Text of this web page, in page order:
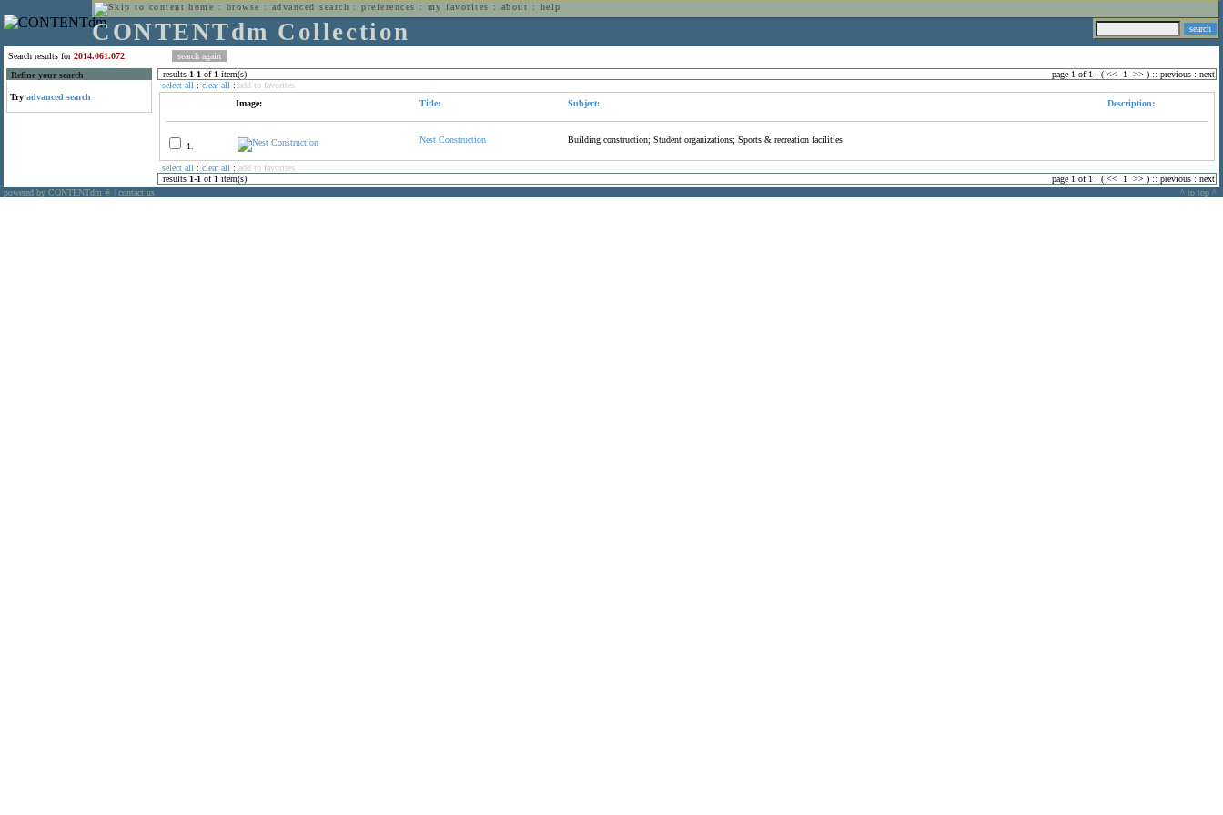
home : browse : advanced search :preferences : my favorites : about : help
CONTENTdm Collection
Search results for2014.061.072
Refine your search
Try advanced search
results 1-1 of 1 item(s) page 1 of 1 : ( << 1 >> ) :: previous : next
select all : clear all : add to favorites
Image:
Title: Subject: Description:
1.
Nest Construction Building construction; Student organizations; Sports & recreation facilities
select all : clear all : add to favorites
results 1-1 of 1 item(s) page 1 of 1 : ( << 1 >> ) :: previous : next
powered by CONTENTdm ® contact us ^ to top ^